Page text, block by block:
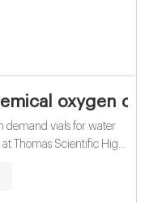
oxygen
demand vials for water
Thomas Scientific High
(COD): US EPA